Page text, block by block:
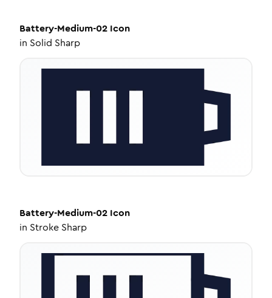
Battery-Medium-02 Icon
in Solid Sharp
Battery-Medium-02 Icon
in Stroke Sharp